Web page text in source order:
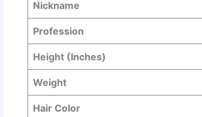
Nickname
Profession
Height (Inches)
Weight
Hair Color